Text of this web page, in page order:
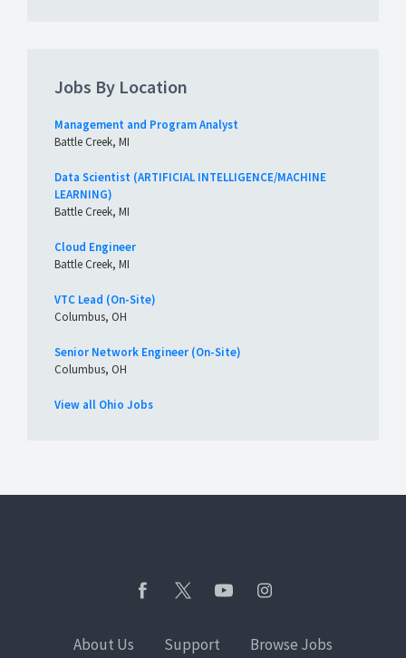
Jobs By Location
Management and Program Analyst
Battle Creek, MI
Data Scientist (ARTIFICIAL INTELLIGENCE/MACHINE
LEARNING)
Battle Creek, MI
Cloud Engineer
Battle Creek, MI
VTC Lead (On-Site)
Columbus, OH
Senior Network Engineer (On-Site)
Columbus, OH
View all Ohio Jobs
About Us Support Browse Jobs